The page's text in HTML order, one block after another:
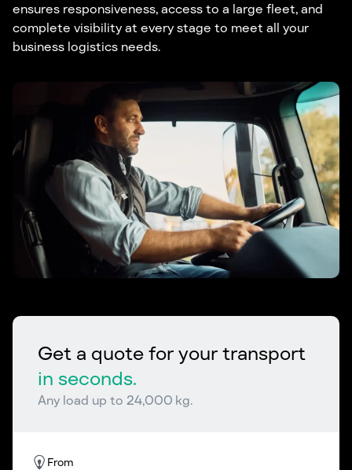
ensures responsiveness, access to a large fleet, and
complete visibility at every stage to meet all your
business logistics needs.
Get a quote for your transport
in seconds.
Any load up to 24,000 kg.
From